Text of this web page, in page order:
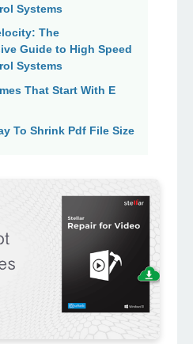
Systems
The
Guide to High Speed
Systems
That Start With E
To Shrink Pdf File Size